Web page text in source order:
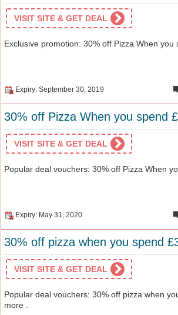
VISIT SITE & GET DEAL
Exclusive promotion: 30% off Pizza When you
Expiry: September 30, 2019
30% off Pizza When you spend
VISIT SITE & GET DEAL
Popular deal vouchers: 30% off Pizza When
Expiry: May 31, 2020
30% off pizza when you spend
VISIT SITE & GET DEAL
Popular deal vouchers: 30% off pizza when
more .